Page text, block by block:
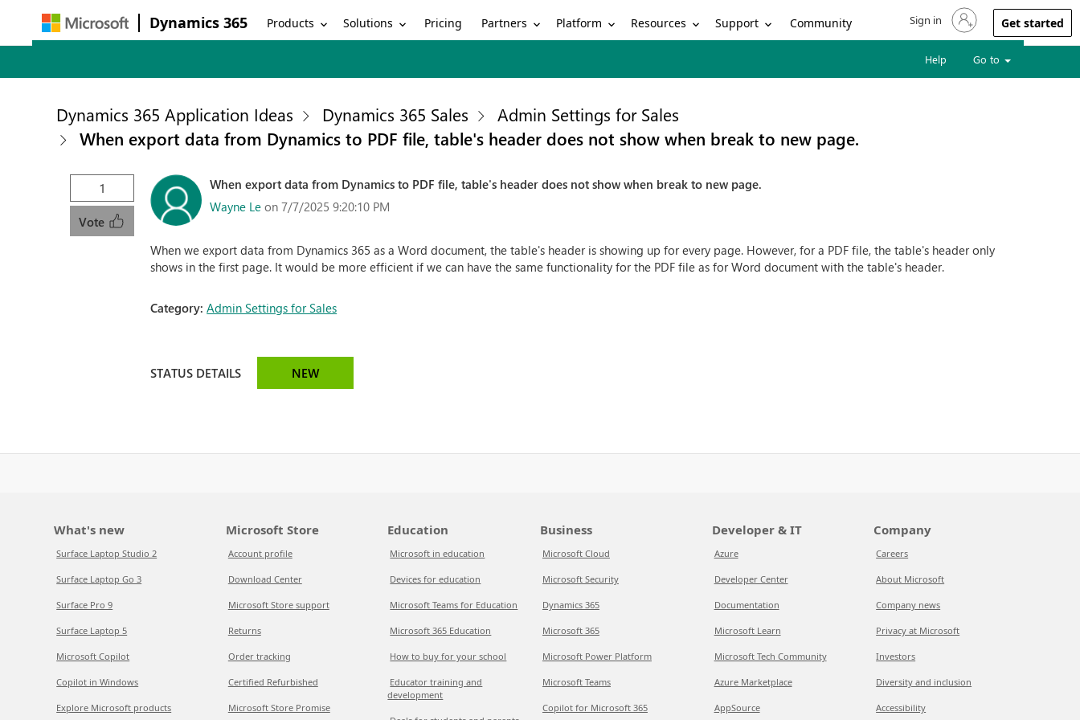
Dynamics 365 Products Solutions Pricing Partners Platform Resources Support Community Sign in to your account
Sign in Get started
Help Go to
Dynamics 365 Application Ideas Dynamics 365 Sales
Admin Settings for Sales
When export data from Dynamics to PDF file, table's header does not show when break to new page.
1
Vote
When export data from Dynamics to PDF file, table's header does not show when break to new page.
Wayne Le on 7/7/2025 9:20:10 PM
When we export data from Dynamics 365 as a Word document, the table's header is showing up for every page. However, for a PDF file, the table's header only
shows in the first page. It would be more efficient if we can have the same functionality for the PDF file as for Word document with the table's header.
Category:Admin Settings for Sales
STATUS DETAILS NEW
What's new
Surface Laptop Studio 2
Surface Laptop Go 3
Surface Pro 9
Surface Laptop 5
Microsoft Copilot
Copilot in Windows
Explore Microsoft products
Microsoft Store
Account profile
Download Center
Microsoft Store support
Returns
Order tracking
Certified Refurbished
Microsoft Store Promise
Education
Microsoft in education
Devices for education
Microsoft Teams for Education
Microsoft 365 Education
How to buy for your school
Educator training and
development
Business
Microsoft Cloud
Microsoft Security
Dynamics 365
Microsoft 365
Microsoft Power Platform
Microsoft Teams
Copilot for Microsoft 365
Developer & IT
Azure
Developer Center
Documentation
Microsoft Learn
Microsoft Tech Community
Azure Marketplace
AppSource
Company
Careers
About Microsoft
Company news
Privacy at Microsoft
Investors
Diversity and inclusion
Accessibility